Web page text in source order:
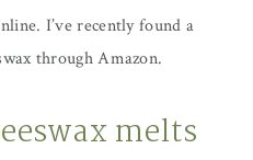
I’ve recently found a
through Amazon.
melts